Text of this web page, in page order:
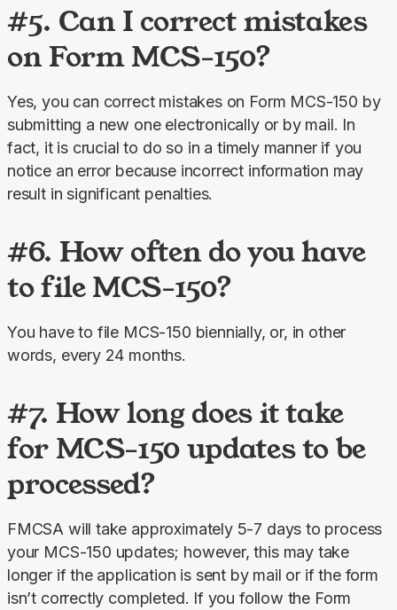
#5. Can I correct mistakes
on Form MCS-150?
Yes, you can correct mistakes on Form MCS-150 by
submitting a new one electronically or by mail. In
fact, it is crucial to do so in a timely manner if you
notice an error because incorrect information may
result in significant penalties.
#6. How often do you have
to file MCS-150?
You have to file MCS-150 biennially, or, in other
words, every 24 months.
#7. How long does it take
for MCS-150 updates to be
processed?
FMCSA will take approximately 5-7 days to process
your MCS-150 updates; however, this may take
longer if the application is sent by mail or if the form
isn’t correctly completed. If you follow the Form